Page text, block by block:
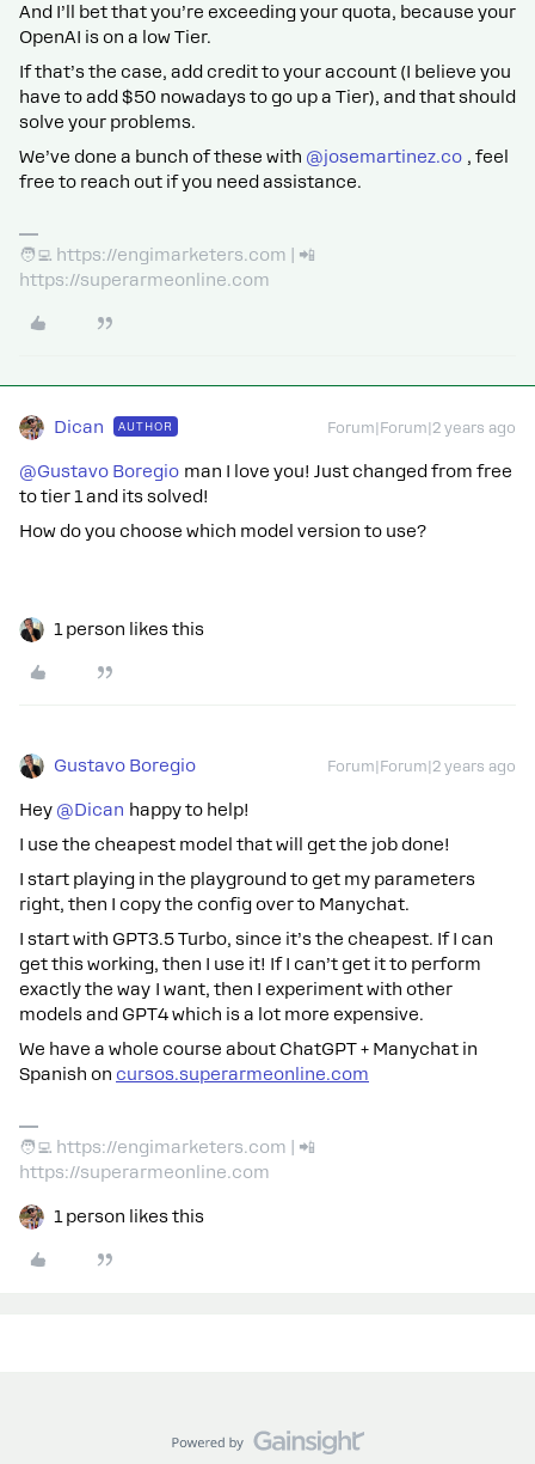
And I’ll bet that you’re exceeding your quota, because your
OpenAI is on a low Tier.
If that’s the case, add credit to your account (I believe you
have to add $50 nowadays to go up a Tier), and that should
solve your problems.
We’ve done a bunch of these with @josemartinez.co , feel
free to reach out if you need assistance.
🧑‍💻 https://engimarketers.com | 📲
https://superarmeonline.com
Dican AUTHOR Forum|Forum|2 years ago
@Gustavo Boregio man I love you! Just changed from free
to tier 1 and its solved!
How do you choose which model version to use?
1 person likes this
Gustavo Boregio Forum|Forum|2 years ago
Hey @Dican happy to help!
I use the cheapest model that will get the job done!
I start playing in the playground to get my parameters
right, then I copy the config over to Manychat.
I start with GPT3.5 Turbo, since it’s the cheapest. If I can
get this working, then I use it! If I can’t get it to perform
exactly the way I want, then I experiment with other
models and GPT4 which is a lot more expensive.
We have a whole course about ChatGPT + Manychat in
Spanish on cursos.superarmeonline.com
🧑‍💻 https://engimarketers.com | 📲
https://superarmeonline.com
1 person likes this